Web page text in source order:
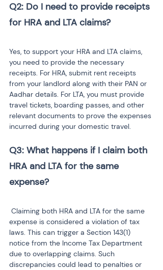
Q2: Do I need to provide receipts
for HRA and LTA claims?
Yes, to support your HRA and LTA claims,
you need to provide the necessary
receipts. For HRA, submit rent receipts
from your landlord along with their PAN or
Aadhar details. For LTA, you must provide
travel tickets, boarding passes, and other
relevant documents to prove the expenses
incurred during your domestic travel.
Q3: What happens if I claim both
HRA and LTA for the same
expense?
expense is considered a violation of tax
laws. This can trigger a Section 143(1)
notice from the Income Tax Department
due to overlapping claims. Such
discrepancies could lead to penalties or